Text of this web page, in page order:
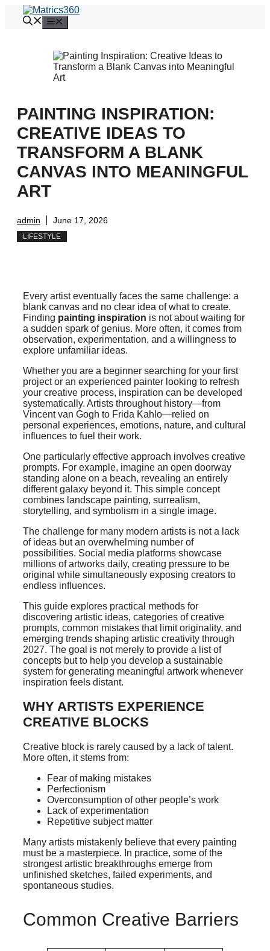
PAINTING INSPIRATION:
CREATIVE IDEAS TO
TRANSFORM A BLANK
CANVAS INTO MEANINGFUL
ART
admin June 17, 2026
LIFESTYLE
Every artist eventually faces the same challenge: a
blank canvas and no clear idea of what to create.
Finding painting inspiration is not about waiting for
a sudden spark of genius. More often, it comes from
observation, experimentation, and a willingness to
explore unfamiliar ideas.
Whether you are a beginner searching for your first
project or an experienced painter looking to refresh
your creative process, inspiration can be developed
systematically. Artists throughout history—from
Vincent van Gogh to Frida Kahlo—relied on
personal experiences, emotions, nature, and cultural
influences to fuel their work.
One particularly effective approach involves creative
prompts. For example, imagine an open doorway
standing alone on a beach, revealing an entirely
different galaxy beyond it. This simple concept
combines landscape painting, surrealism,
storytelling, and symbolism in a single image.
The challenge for many modern artists is not a lack
of ideas but an overwhelming number of
possibilities. Social media platforms showcase
millions of artworks daily, creating pressure to be
original while simultaneously exposing creators to
endless influences.
This guide explores practical methods for
discovering artistic ideas, categories of creative
prompts, common mistakes that limit originality, and
emerging trends shaping artistic creativity through
2027. The goal is not merely to provide a list of
concepts but to help you develop a sustainable
system for generating meaningful artwork whenever
inspiration feels distant.
WHY ARTISTS EXPERIENCE
CREATIVE BLOCKS
Creative block is rarely caused by a lack of talent.
More often, it stems from:
Fear of making mistakes
Perfectionism
Overconsumption of other people’s work
Lack of experimentation
Repetitive subject matter
Many artists mistakenly believe that every painting
must be a masterpiece. In practice, some of the
strongest artistic breakthroughs emerge from
unfinished sketches, failed experiments, and
spontaneous studies.
Common Creative Barriers